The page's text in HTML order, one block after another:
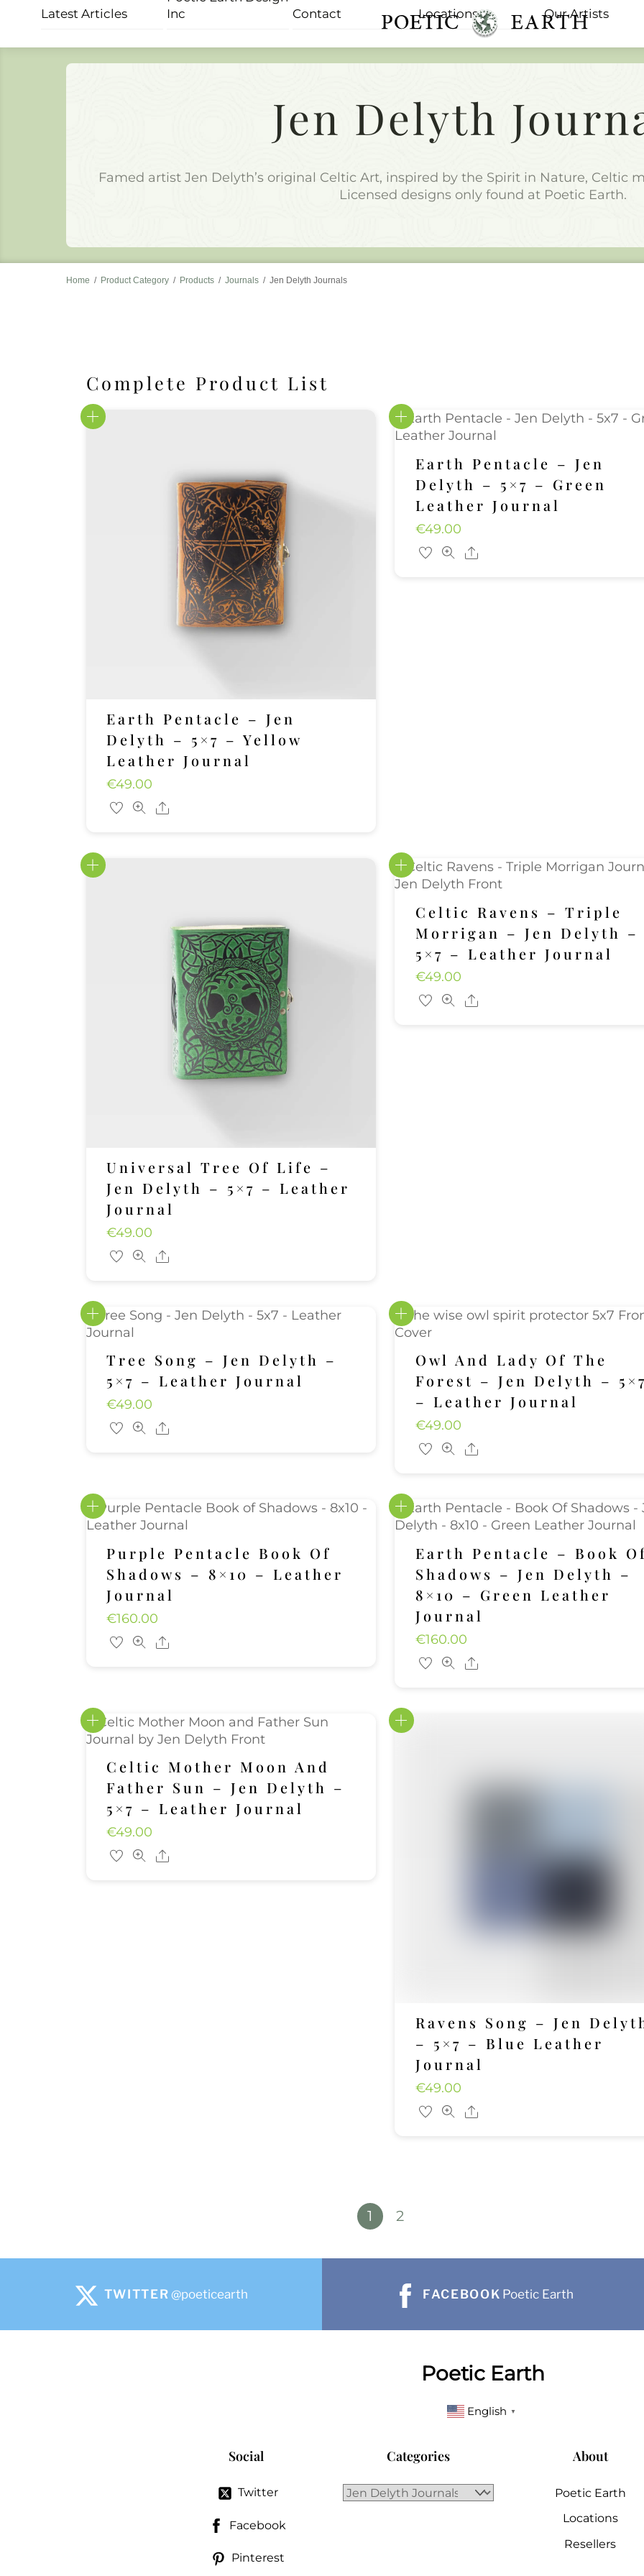
Menu
Latest Articles
Inc
Contact Locations Our Artists
Jen Delyth
Famed artist Jen Delyth’s original Celtic Art, inspired by the Spirit in Nature, Celtic
Licensed designs only found at Poetic Earth.
Home / Product Category / Products / Journals / Jen Delyth Journals
Complete Product List
Earth Pentacle – Jen
Delyth – 5×7 – Yellow
Leather Journal
€49.00
Share
Earth Pentacle – Jen
Delyth – 5×7 – Green
Leather Journal
€49.00
Share
Universal Tree Of Life –
Jen Delyth – 5×7 – Leather
Journal
€49.00
Share
Celtic Ravens – Triple
Morrigan – Jen Delyth –
5×7 – Leather Journal
€49.00
Share
Tree Song – Jen Delyth –
5×7 – Leather Journal
€49.00
Share
Owl And Lady Of The
Forest – Jen Delyth –
– Leather Journal
€49.00
Share
Purple Pentacle Book Of
Shadows – 8×10 – Leather
Journal
€160.00
Share
Earth Pentacle – Book
Shadows – Jen Delyth –
8×10 – Green Leather
Journal
€160.00
Share
Celtic Mother Moon And
Father Sun – Jen Delyth –
5×7 – Leather Journal
€49.00
Share
Ravens Song – Jen
– 5×7 – Blue Leather
Journal
€49.00
Share
1 2
TWITTER @poeticearth FACEBOOK Poetic Earth
Poetic Earth
English ▼
Social
Twitter
Facebook
Pinterest
Categories About
Poetic Earth
Locations
Resellers